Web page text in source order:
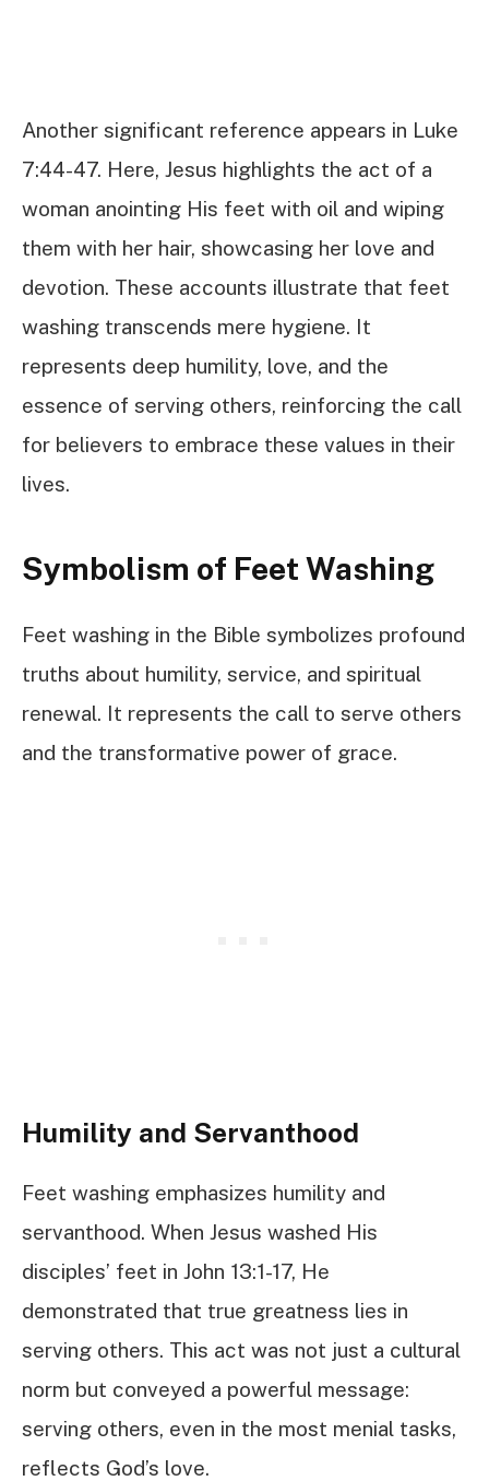
Another significant reference appears in Luke
7:44-47. Here, Jesus highlights the act of a
woman anointing His feet with oil and wiping
them with her hair, showcasing her love and
devotion. These accounts illustrate that feet
washing transcends mere hygiene. It
represents deep humility, love, and the
essence of serving others, reinforcing the call
for believers to embrace these values in their
lives.
Symbolism of Feet Washing
Feet washing in the Bible symbolizes profound
truths about humility, service, and spiritual
renewal. It represents the call to serve others
and the transformative power of grace.
Humility and Servanthood
Feet washing emphasizes humility and
servanthood. When Jesus washed His
disciples’ feet in John 13:1-17, He
demonstrated that true greatness lies in
serving others. This act was not just a cultural
norm but conveyed a powerful message:
serving others, even in the most menial tasks,
reflects God’s love.